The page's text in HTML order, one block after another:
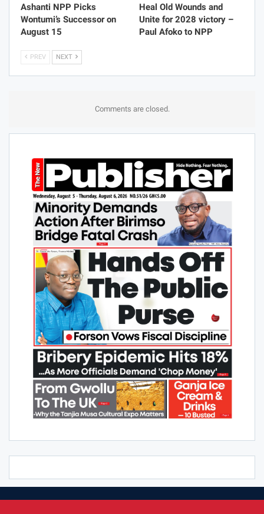
Ashanti NPP Picks
Wontumi’s Successor on
August 15
Heal Old Wounds and
Unite for 2028 victory –
Paul Afoko to NPP
PREV NEXT
Comments are closed.